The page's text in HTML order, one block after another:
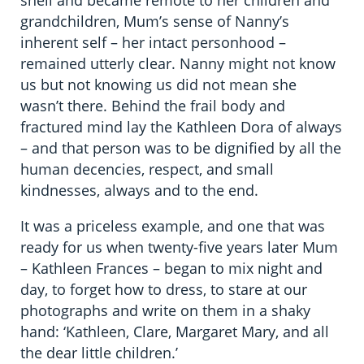
grandchildren, Mum’s sense of Nanny’s
inherent self – her intact personhood –
remained utterly clear. Nanny might not know
us but not knowing us did not mean she
wasn’t there. Behind the frail body and
fractured mind lay the Kathleen Dora of always
– and that person was to be dignified by all the
human decencies, respect, and small
kindnesses, always and to the end.
It was a priceless example, and one that was
ready for us when twenty-five years later Mum
– Kathleen Frances – began to mix night and
day, to forget how to dress, to stare at our
photographs and write on them in a shaky
hand: ‘Kathleen, Clare, Margaret Mary, and all
the dear little children.’